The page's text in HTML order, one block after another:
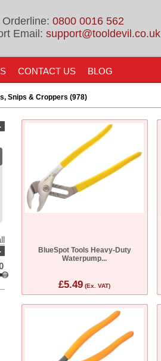
0800 0016 562
Email: support@tooldevil.co.uk
CONTACT US BLOG
Snips & Croppers (978)
BlueSpot Tools Heavy-Duty
Waterpump...
£5.49 (Ex. VAT)